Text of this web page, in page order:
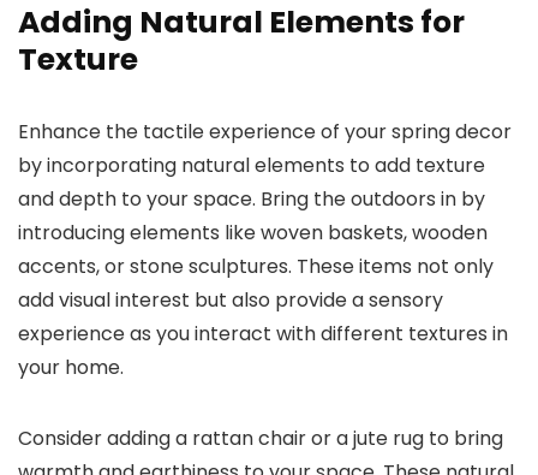
Adding Natural Elements for
Texture
Enhance the tactile experience of your spring decor
by incorporating natural elements to add texture
and depth to your space. Bring the outdoors in by
introducing elements like woven baskets, wooden
accents, or stone sculptures. These items not only
add visual interest but also provide a sensory
experience as you interact with different textures in
your home.
Consider adding a rattan chair or a jute rug to bring